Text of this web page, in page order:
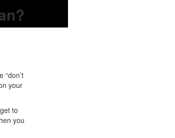
your
to
you